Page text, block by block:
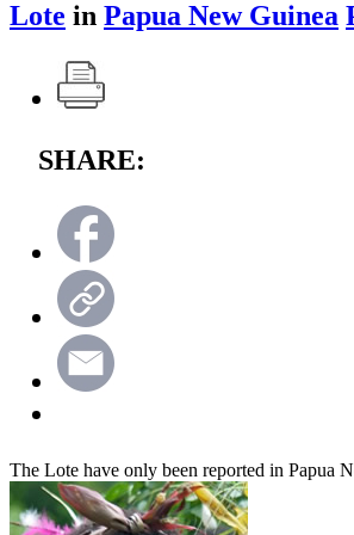
Lote in Papua New Guinea
SHARE:
The Lote have only been reported in Papua